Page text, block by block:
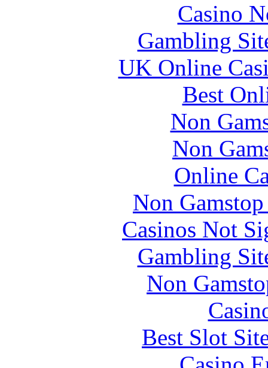
Casino
Gambling
UK Online
Best
Non
Non
Online
Non
Casinos Not
Gambling
Non
Best Slot